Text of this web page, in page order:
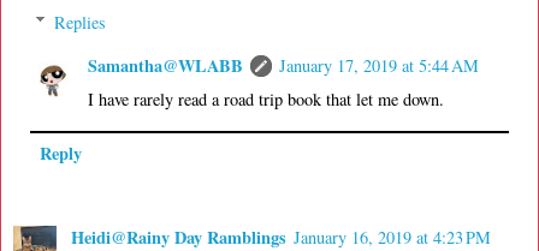
Replies
Samantha@WLABB
January 17, 2019 at 5:44 AM
I have rarely read a road trip book that let me down.
Reply
Heidi@Rainy Day Ramblings January 16, 2019 at 4:23 PM